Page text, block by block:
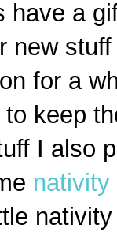
have a
new
for a
keep
I also